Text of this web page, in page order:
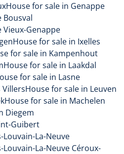
House for sale in Genappe
Bousval
Vieux-Genappe
House for sale in Ixelles
for sale in Kampenhout
House for sale in Laakdal
for sale in Lasne
VillersHouse for sale in Leuven
House for sale in Machelen
Diegem
Guibert
La-Neuve
La-Neuve Céroux-